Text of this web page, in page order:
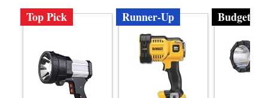
Top Pick Runner-Up Budget